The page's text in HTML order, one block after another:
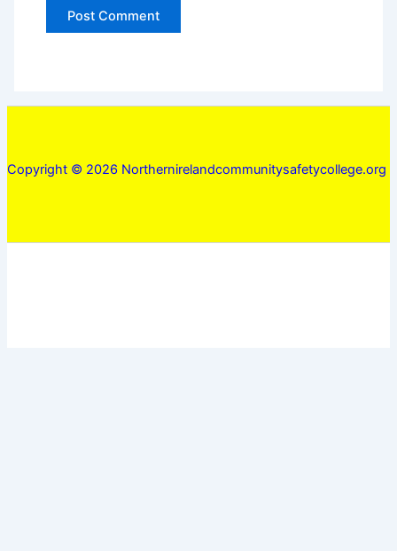
Copyright © 2026 Northernirelandcommunitysafetycollege.org